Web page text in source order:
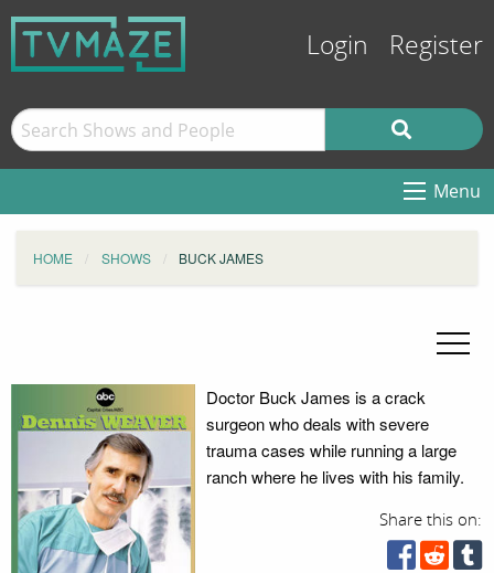
Login Register
Menu
HOME SHOWS BUCK JAMES
Doctor Buck James is a crack
surgeon who deals with severe
trauma cases while running a large
ranch where he lives with his family.
Share this on: